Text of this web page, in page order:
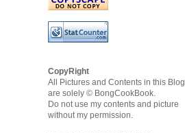
CopyRight
All Pictures and Contents in this Blog
are solely © BongCookBook.
Do not use my contents and picture
without my permission.